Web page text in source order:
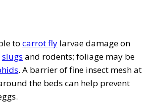
to carrot fly larvae damage on
slugs and rodents; foliage may be
. A barrier of fine insect mesh at
the beds can help prevent